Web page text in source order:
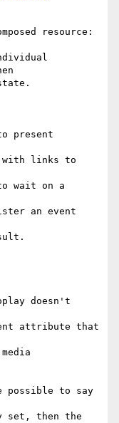
resource:
present
with links to
wait on a
an event
doesn't
attribute that
possible to say
set, then the